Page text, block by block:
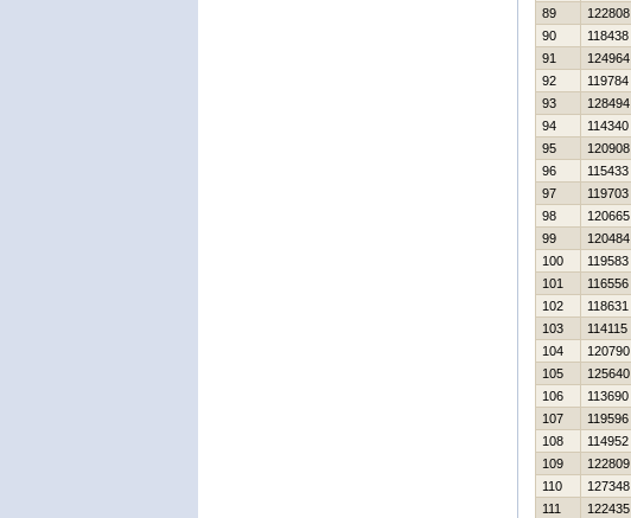
89
122808
90
118438
91
124964
92
119784
93
128494
94
114340
95
120908
96
115433
97
119703
98
120665
99
120484
100
119583
101
116556
102
118631
103
114115
104
120790
105
125640
106
113690
107
119596
108
114952
109
122809
110
127348
111
122435